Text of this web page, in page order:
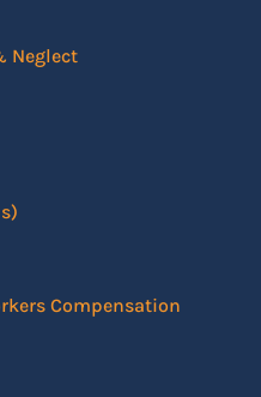
Neglect
Compensation